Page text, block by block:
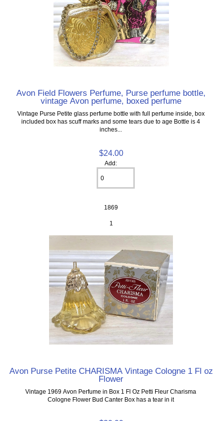
Avon Field Flowers Perfume, Purse perfume bottle,
vintage Avon perfume, boxed perfume
Vintage Purse Petite glass perfume bottle with full perfume inside, box
included box has scuff marks and some tears due to age Bottle is 4
inches...
$24.00
Add:
1869
1
Avon Purse Petite CHARISMA Vintage Cologne 1 Fl oz
Flower
Vintage 1969 Avon Perfume in Box 1 Fl Oz Petti Fleur Charisma
Cologne Flower Bud Canter Box has a tear in it